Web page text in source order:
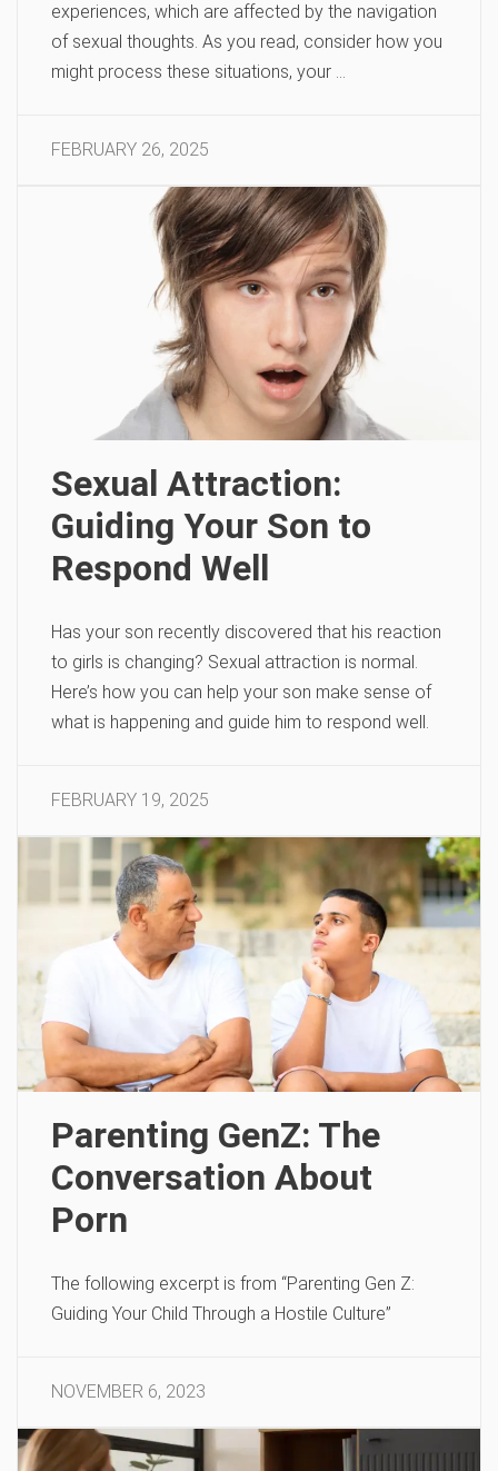
experiences, which are affected by the navigation
of sexual thoughts. As you read, consider how you
might process these situations, your …
FEBRUARY 26, 2025
Sexual Attraction:
Guiding Your Son to
Respond Well
Has your son recently discovered that his reaction
to girls is changing? Sexual attraction is normal.
Here’s how you can help your son make sense of
what is happening and guide him to respond well.
FEBRUARY 19, 2025
Parenting GenZ: The
Conversation About
Porn
The following excerpt is from “Parenting Gen Z:
Guiding Your Child Through a Hostile Culture”
NOVEMBER 6, 2023